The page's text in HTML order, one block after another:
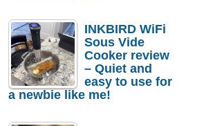
INKBIRD WiFi
Sous Vide
Cooker review
– Quiet and
easy to use for
a newbie like me!